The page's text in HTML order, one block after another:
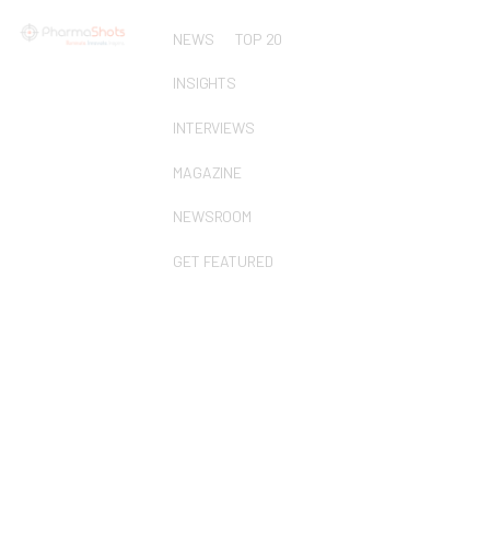
NEWS TOP 20
INSIGHTS
INTERVIEWS
MAGAZINE
NEWSROOM
GET FEATURED